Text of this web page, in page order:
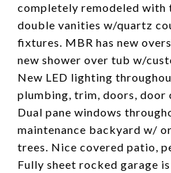
completely remodeled with
double vanities w/quartz
fixtures. MBR has new
new shower over tub w/
New LED lighting
plumbing, trim, doors, door
Dual pane windows
maintenance backyard w/
trees. Nice covered patio,
Fully sheet rocked garage